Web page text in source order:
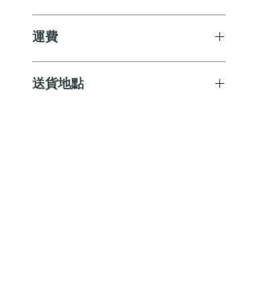
送貨。
運費
服務。如需送貨至其他地區，請電郵至
送貨地點